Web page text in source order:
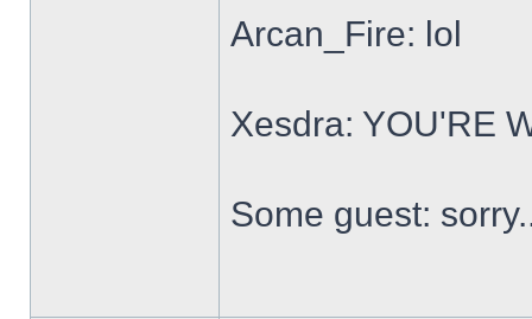
Arcan_Fire: lol
Xesdra: YOU'RE
Some guest: